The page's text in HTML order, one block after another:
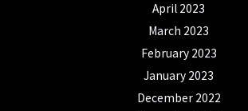
April 2023
March 2023
February 2023
January 2023
December 2022